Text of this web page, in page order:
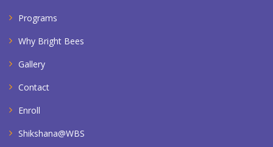
Programs
Why Bright Bees
Gallery
Contact
Enroll
Shikshana@WBS